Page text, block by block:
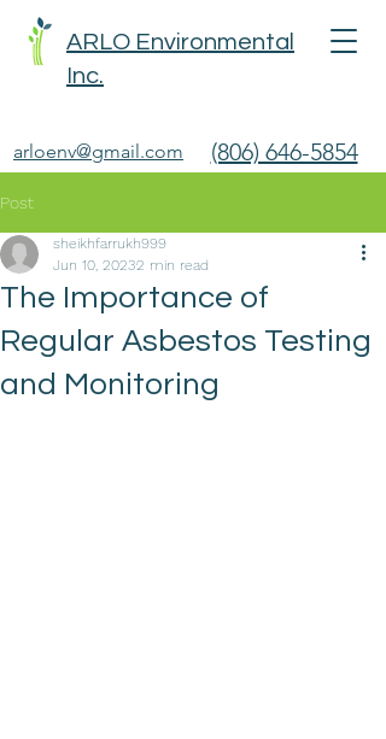
ARLO Environmental
Inc.
arloenv@gmail.com (806) 646-5854
Post
The Importance of
Regular Asbestos Testing
and Monitoring
sheikhfarrukh999
Jun 10, 20232 min read